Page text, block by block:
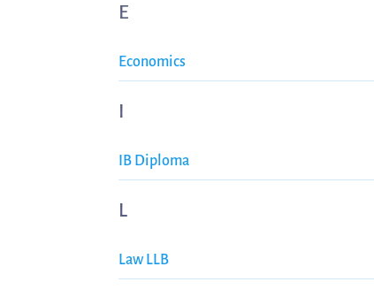
E
Economics
I
IB Diploma
L
Law LLB